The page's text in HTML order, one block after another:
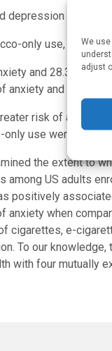
We
adjust
depression using
only use, 6.9%
and 28.3%
and
risk of anxiety
use were
the extent to
US adults
positively
anxiety when
cigarettes, e-
To our
with four mutually